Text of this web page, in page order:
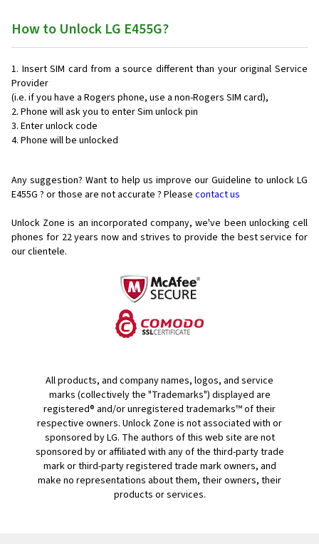
How to Unlock LG E455G?
Insert SIM card from a source different than your original Service
Provider
(i.e. if you have a Rogers phone, use a non-Rogers SIM card),
Phone will ask you to enter Sim unlock pin
Enter unlock code
Phone will be unlocked
Any suggestion? Want to help us improve our Guideline to unlock LG
E455G ? or those are not accurate ? Please contact us
Unlock Zone is an incorporated company, we've been unlocking cell
phones for 22 years now and strives to provide the best service for
our clientele.
All products, and company names, logos, and service
marks (collectively the "Trademarks") displayed are
registered® and/or unregistered trademarks™ of their
respective owners. Unlock Zone is not associated with or
sponsored by LG. The authors of this web site are not
sponsored by or affiliated with any of the third-party trade
mark or third-party registered trade mark owners, and
make no representations about them, their owners, their
products or services.